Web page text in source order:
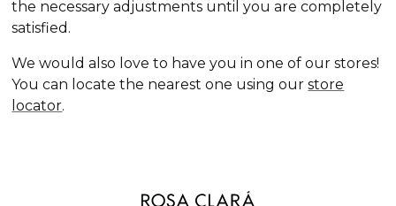
the necessary adjustments until you are completely
satisfied.
We would also love to have you in one of our stores!
You can locate the nearest one using ourstore
locator.